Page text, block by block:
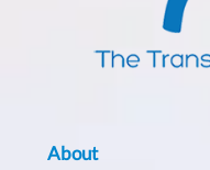
About